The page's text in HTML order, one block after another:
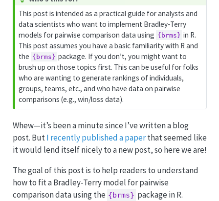
This post is intended as a practical guide for analysts and
data scientists who want to implement Bradley-Terry
models for pairwise comparison data using {brms} in R.
This post assumes you have a basic familiarity with R and
the {brms} package. If you don’t, you might want to
brush up on those topics first. This can be useful for folks
who are wanting to generate rankings of individuals,
groups, teams, etc., and who have data on pairwise
comparisons (e.g., win/loss data).
Whew—it’s been a minute since I’ve written a blog
post. ButI recently published a paperthat seemed like
it would lend itself nicely to a new post, so here we are!
The goal of this post is to help readers to understand
how to fit a Bradley-Terry model for pairwise
comparison data using the {brms} package in R.